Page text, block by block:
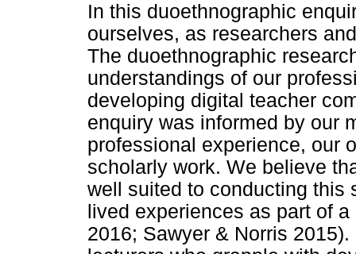
In this duoethnographic
ourselves, as researchers
The duoethnographic
understandings of our
developing digital teacher
enquiry was informed by our
professional experience, our
scholarly work. We believe
well suited to conducting this
lived experiences as part of
2016; Sawyer & Norris